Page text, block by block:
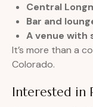
Central
Bar and
A venue with
It’s more than a
Colorado.
Interested in